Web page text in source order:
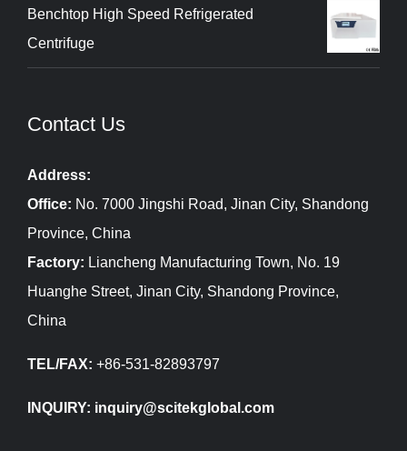
Benchtop High Speed Refrigerated
Centrifuge
Contact Us
Address:
Office: No. 7000 Jingshi Road, Jinan City, Shandong
Province, China
Factory: Liancheng Manufacturing Town, No. 19
Huanghe Street, Jinan City, Shandong Province,
China
TEL/FAX: +86-531-82893797
INQUIRY: inquiry@scitekglobal.com